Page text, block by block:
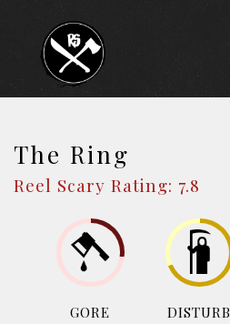
The Ring
Reel Scary Rating: 7.8
GORE DISTURB